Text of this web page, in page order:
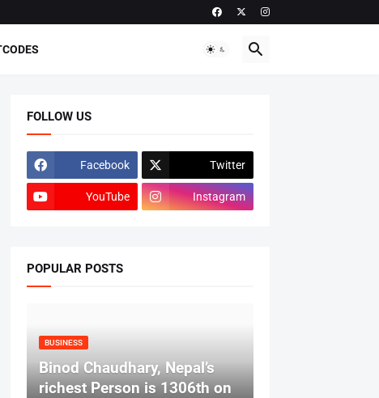
FOLLOW US
Facebook Twitter
YouTube Instagram
POPULAR POSTS
BUSINESS
Binod Chaudhary, Nepal’s
richest Person is 1306th on